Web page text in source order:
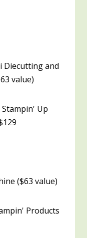
Diecutting and
value)
Up
($63 value)
Products